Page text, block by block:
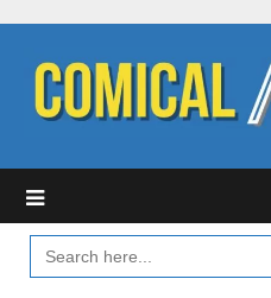
content
SEARCH
FOR: